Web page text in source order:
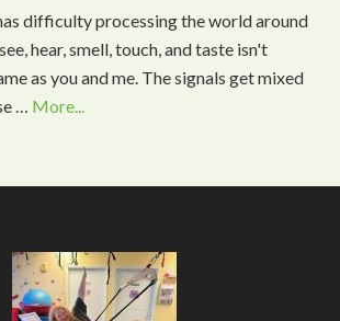
difficulty processing the world around
hear, smell, touch, and taste isn't
as you and me. The signals get mixed
… More...